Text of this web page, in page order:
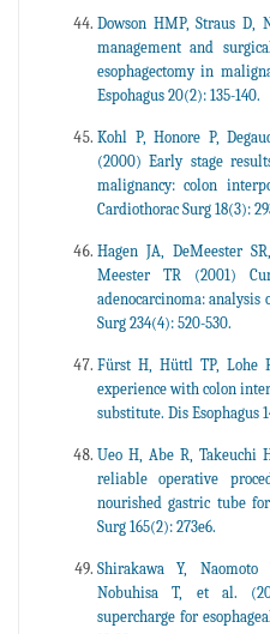
Dowson HMP, Straus D,
management and
esophagectomy in
Espohagus 20(2): 135-140.
Kohl P, Honore P,
(2000) Early stage
malignancy: colon
Cardiothorac Surg 18(3):
Hagen JA, DeMeester
Meester TR (2001)
adenocarcinoma: analysis
Surg 234(4): 520-530.
Fürst H, Hüttl TP, Lohe
experience with colon
substitute. Dis Esophagus
Ueo H, Abe R, Takeuchi
reliable operative
nourished gastric tube
Surg 165(2): 273e6.
Shirakawa Y,
Nobuhisa T, et al.
supercharge for